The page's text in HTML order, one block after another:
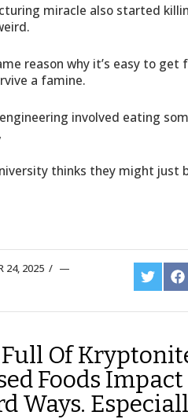
miracle also started
reason why it’s easy to get
a famine.
involved eating
thinks they might just
24, 2025 /
SHARE
ON
Of
Foods
Ways.